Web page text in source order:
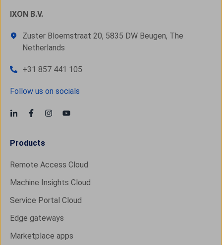
IXON B.V.
Zuster Bloemstraat 20, 5835 DW Beugen, The
Netherlands
+31 857 441 105
Follow us on socials
Products
Remote Access Cloud
Machine Insights Cloud
Service Portal Cloud
Edge gateways
Marketplace apps